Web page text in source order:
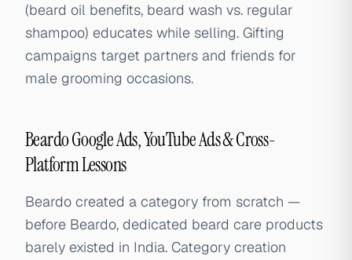
(beard oil benefits, beard wash vs. regular
shampoo) educates while selling. Gifting
campaigns target partners and friends for
male grooming occasions.
Beardo Google Ads, YouTube Ads & Cross-
Platform Lessons
Beardo created a category from scratch —
before Beardo, dedicated beard care products
barely existed in India. Category creation